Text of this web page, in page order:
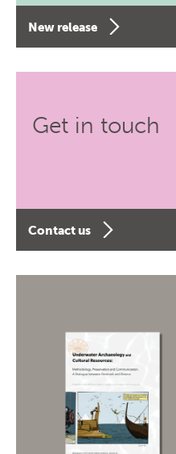
New release
Get in touch
Contact us